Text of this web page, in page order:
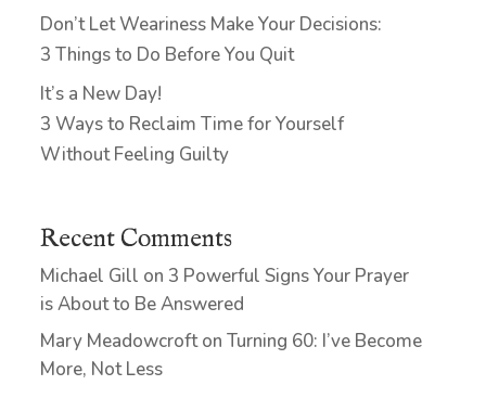
Don’t Let Weariness Make Your Decisions:
3 Things to Do Before You Quit
It’s a New Day!
3 Ways to Reclaim Time for Yourself
Without Feeling Guilty
Recent Comments
Michael Gill on 3 Powerful Signs Your Prayer
is About to Be Answered
Mary MeadowcroftonTurning 60: I’ve Become
More, Not Less